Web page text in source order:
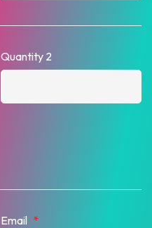
Quantity 2
Email *